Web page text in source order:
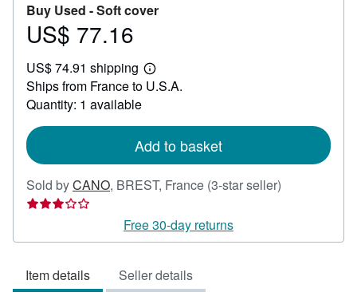
Buy Used -Soft cover
Price
77.16
US$ 77.16
US$ 74.91 shipping
Learn
more
Ships from France to U.S.A.
Quantity: 1 available
Add to basket
Sold byCANO, BREST, France (3-star seller)
out
Free 30-day returns
Item details Seller details